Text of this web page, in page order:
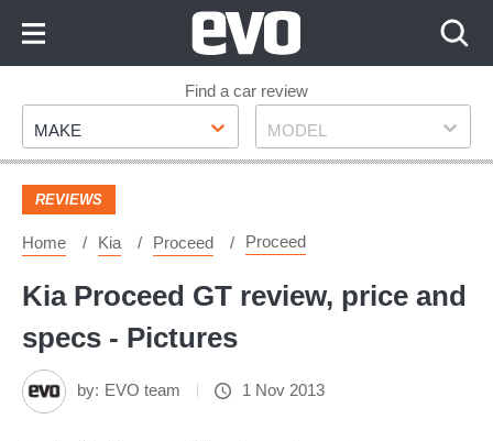
Footer
Find a car review
Make
MAKE Model
MODEL
REVIEWS
Home Kia Proceed Proceed
Kia Proceed GT review, price and
specs - Pictures
by: EVO team 1 Nov 2013